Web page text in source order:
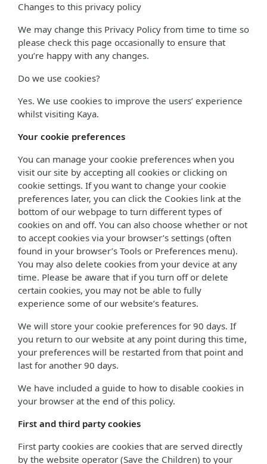
Changes to this privacy policy
We may change this Privacy Policy from time to time so
please check this page occasionally to ensure that
you’re happy with any changes.
Do we use cookies?
Yes. We use cookies to improve the users’ experience
whilst visiting Kaya.
Your cookie preferences
You can manage your cookie preferences when you
visit our site by accepting all cookies or clicking on
cookie settings. If you want to change your cookie
preferences later, you can click the Cookies link at the
bottom of our webpage to turn different types of
cookies on and off. You can also choose whether or not
to accept cookies via your browser’s settings (often
found in your browser’s Tools or Preferences menu).
You may also delete cookies from your device at any
time. Please be aware that if you turn off or delete
certain cookies, you may not be able to fully
experience some of our website’s features.
We will store your cookie preferences for 90 days. If
you return to our website at any point during this time,
your preferences will be restarted from that point and
last for another 90 days.
We have included a guide to how to disable cookies in
your browser at the end of this policy.
First and third party cookies
First party cookies are cookies that are served directly
by the website operator (Save the Children) to your